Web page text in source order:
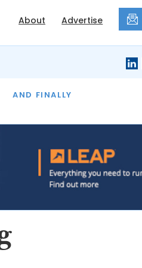
About Advertise
AND FINALLY
THE MONTH